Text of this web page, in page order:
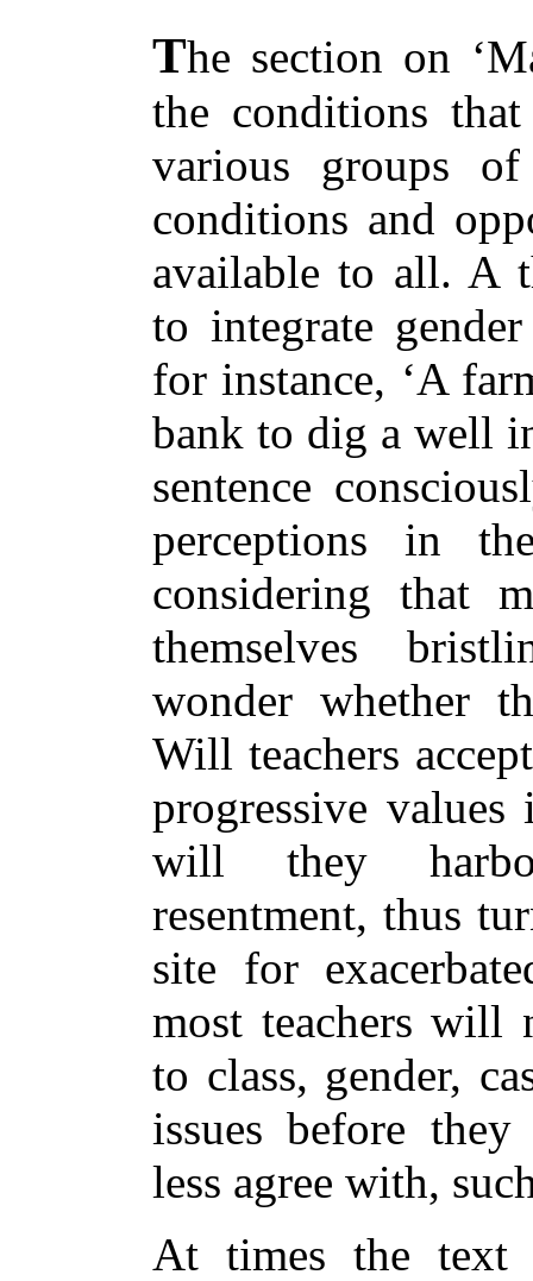
The section on
the conditions
various groups
conditions and
available to all. A
to integrate
for instance, ‘A
bank to dig a well
sentence
perceptions in
considering that
themselves
wonder whether
Will teachers
progressive
will they
resentment, thus
site for
most teachers will
to class, gender,
issues before
less agree with,
At times the text